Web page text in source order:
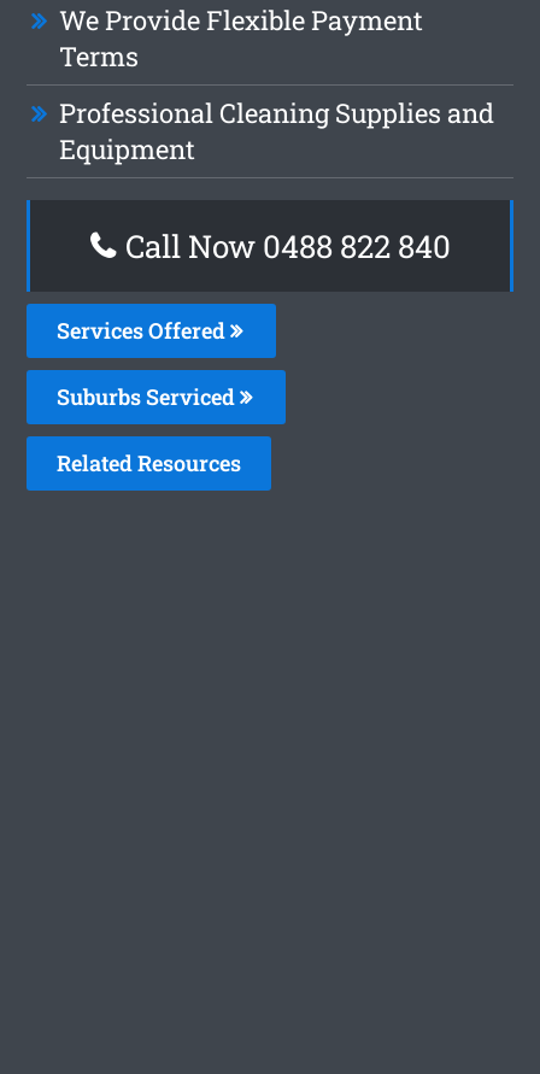
We Provide Flexible Payment
Terms
Professional Cleaning Supplies and
Equipment
Call Now 0488 822 840
Services Offered
Suburbs Serviced
Related Resources